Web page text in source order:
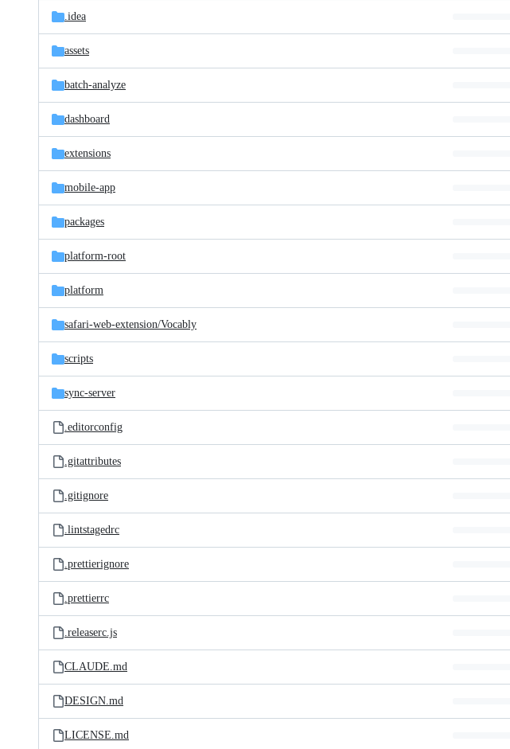
.idea
assets
batch-analyze
dashboard
extensions
mobile-app
packages
platform-root
platform
safari-web-extension/Vocably
scripts
sync-server
.editorconfig
.gitattributes
.gitignore
.lintstagedrc
.prettierignore
.prettierrc
.releaserc.js
CLAUDE.md
DESIGN.md
LICENSE.md